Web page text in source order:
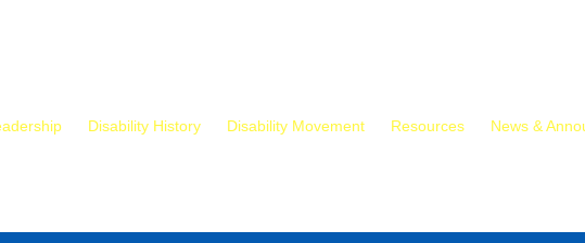
Disability History Disability Movement Resources News &